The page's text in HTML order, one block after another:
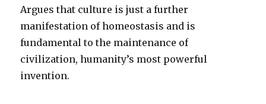
Argues that culture is just a further
manifestation of homeostasis and is
fundamental to the maintenance of
civilization, humanity’s most powerful
invention.